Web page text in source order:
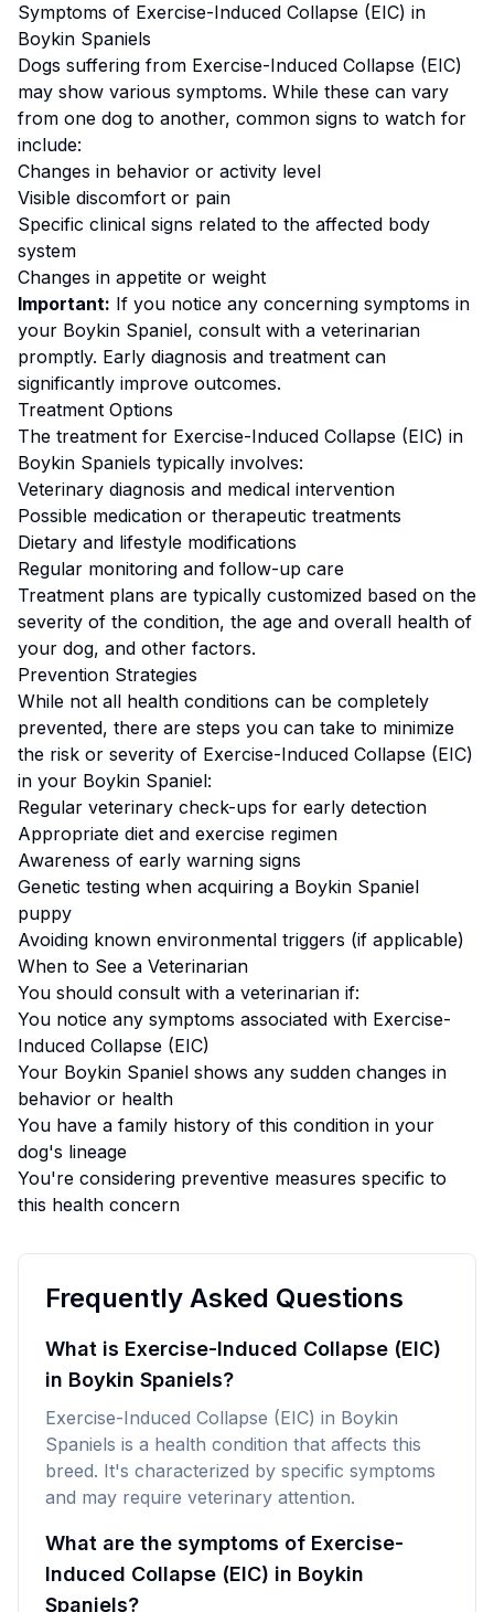
Symptoms of Exercise-Induced Collapse (EIC) in
Boykin Spaniels
Dogs suffering from Exercise-Induced Collapse (EIC)
may show various symptoms. While these can vary
from one dog to another, common signs to watch for
include:
Changes in behavior or activity level
Visible discomfort or pain
Specific clinical signs related to the affected body
system
Changes in appetite or weight
Important: If you notice any concerning symptoms in
your Boykin Spaniel, consult with a veterinarian
promptly. Early diagnosis and treatment can
significantly improve outcomes.
Treatment Options
The treatment for Exercise-Induced Collapse (EIC) in
Boykin Spaniels typically involves:
Veterinary diagnosis and medical intervention
Possible medication or therapeutic treatments
Dietary and lifestyle modifications
Regular monitoring and follow-up care
Treatment plans are typically customized based on the
severity of the condition, the age and overall health of
your dog, and other factors.
Prevention Strategies
While not all health conditions can be completely
prevented, there are steps you can take to minimize
the risk or severity of Exercise-Induced Collapse (EIC)
in your Boykin Spaniel:
Regular veterinary check-ups for early detection
Appropriate diet and exercise regimen
Awareness of early warning signs
Genetic testing when acquiring a Boykin Spaniel
puppy
Avoiding known environmental triggers (if applicable)
When to See a Veterinarian
You should consult with a veterinarian if:
You notice any symptoms associated with Exercise-
Induced Collapse (EIC)
Your Boykin Spaniel shows any sudden changes in
behavior or health
You have a family history of this condition in your
dog's lineage
You're considering preventive measures specific to
this health concern
Frequently Asked Questions
What is Exercise-Induced Collapse (EIC)
in Boykin Spaniels?
Exercise-Induced Collapse (EIC) in Boykin
Spaniels is a health condition that affects this
breed. It's characterized by specific symptoms
and may require veterinary attention.
What are the symptoms of Exercise-
Induced Collapse (EIC) in Boykin
Spaniels?